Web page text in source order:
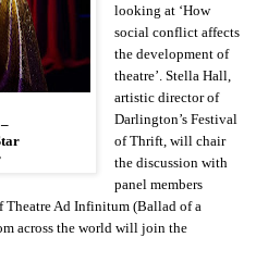
looking at ‘How
social conflict affects
the development of
theatre’. Stella Hall,
artistic director of
Darlington’s Festival
of Thrift, will chair
the discussion with
panel members
Ad Infinitum (Ballad of a
across the world will join the